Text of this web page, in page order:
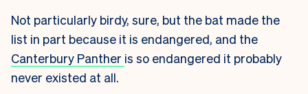
Not particularly birdy, sure, but the bat made the
list in part because it is endangered, and the
Canterbury Panther is so endangered it probably
never existed at all.